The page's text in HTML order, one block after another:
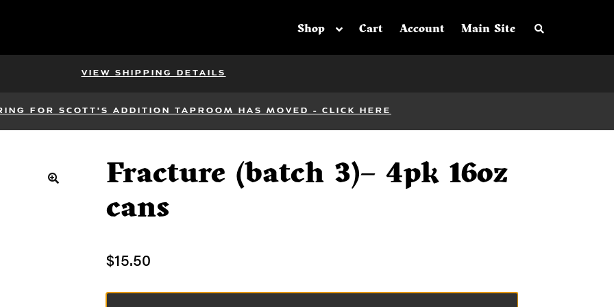
Shop Cart Account Main Site Search the
VIEW SHIPPING DETAILS
FOR SCOTT'S ADDITION TAPROOM HAS MOVED - CLICK HERE
Fracture (batch 3)– 4pk 16oz
cans
$15.50